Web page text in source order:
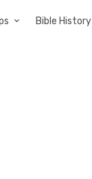
Bible History